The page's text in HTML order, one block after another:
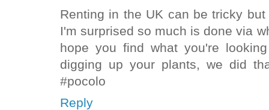
Renting in the UK can be tricky
I'm surprised so much is done via
hope you find what you're
digging up your plants, we did
#pocolo
Reply